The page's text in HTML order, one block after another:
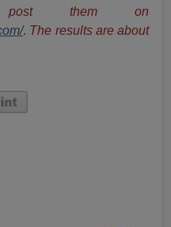
post them on
. The results are about